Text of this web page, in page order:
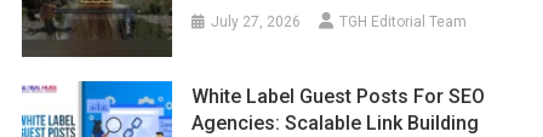
July 27, 2026 TGH Editorial Team
White Label Guest Posts For SEO
Agencies: Scalable Link Building